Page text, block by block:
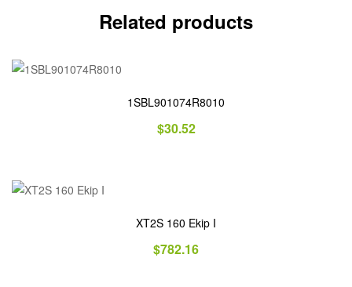
Related products
1SBL901074R8010
$30.52
XT2S 160 Ekip I
$782.16